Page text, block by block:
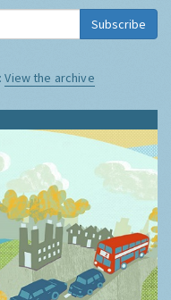
Subscribe
View the archive